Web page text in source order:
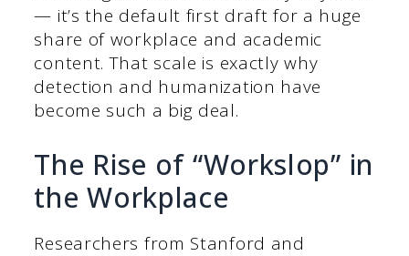
— it’s the default first draft for a huge
share of workplace and academic
content. That scale is exactly why
detection and humanization have
become such a big deal.
The Rise of “Workslop” in
the Workplace
Researchers from Stanford and